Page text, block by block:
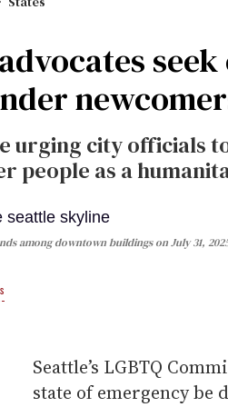
urging city officials
people as a
among downtown buildings on July 31,
Seattle’s LGBTQ
state of emergency be